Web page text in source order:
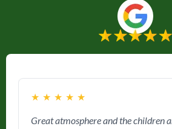
★ ★ ★ ★ ★
Great atmosphere and the children